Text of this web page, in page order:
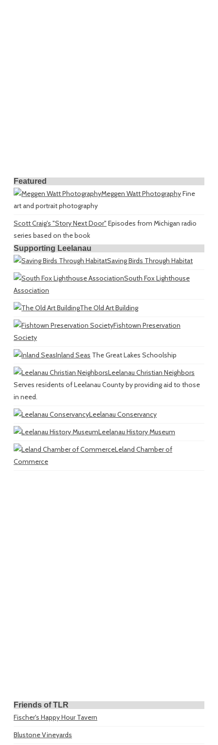
Featured
Meggen Watt PhotographyFine
art and portrait photography
Scott Craig's "Story Next Door" Episodes from Michigan radio
series based on the book
Supporting Leelanau
Saving Birds Through Habitat
South Fox Lighthouse
Association
The Old Art Building
Fishtown Preservation
Society
Inland Seas The Great Lakes Schoolship
Leelanau Christian Neighbors
Serves residents of Leelanau County by providing aid to those
in need.
Leelanau Conservancy
Leelanau History Museum
Leland Chamber of
Commerce
Friends of TLR
Fischer's Happy Hour Tavern
Blustone Vineyards